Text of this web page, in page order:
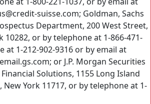
suisse.com; Goldman, Sachs
Department, 200 West Street,
10282, or by telephone at 1-866-471-
at 1-212-902-9316 or by email at
or J.P. Morgan Securities
Solutions, 1155 Long Island
New York 11717, or by telephone at 1-